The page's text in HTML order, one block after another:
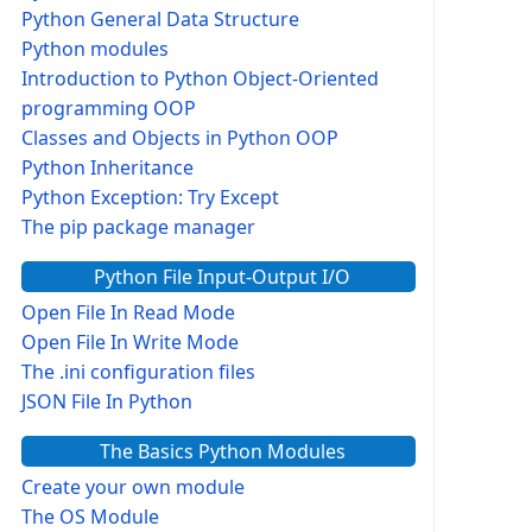
Python General Data Structure
Python modules
Introduction to Python Object-Oriented
programming OOP
Classes and Objects in Python OOP
Python Inheritance
Python Exception: Try Except
The pip package manager
Python File Input-Output I/O
Open File In Read Mode
Open File In Write Mode
The .ini configuration files
JSON File In Python
The Basics Python Modules
Create your own module
The OS Module